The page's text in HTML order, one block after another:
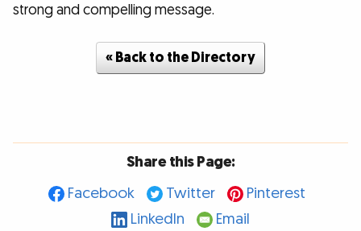
strong and compelling message.
« Back to the Directory
Share this Page:
Facebook
Twitter
Pinterest
LinkedIn
Email